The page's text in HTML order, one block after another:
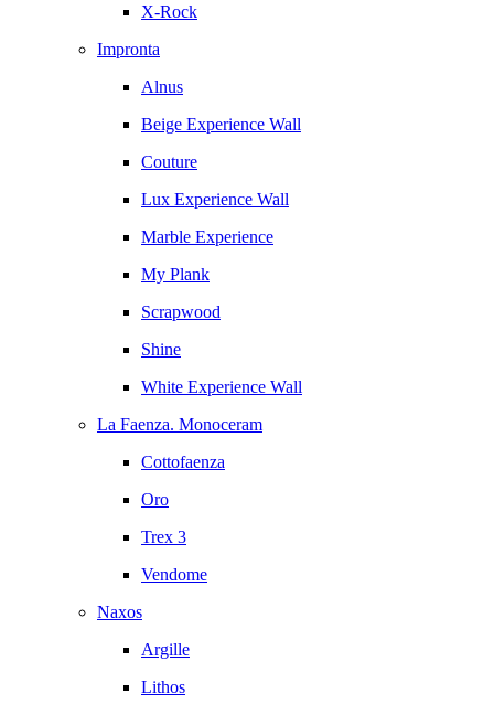
X-Rock
Impronta
Alnus
Beige Experience Wall
Couture
Lux Experience Wall
Marble Experience
My Plank
Scrapwood
Shine
White Experience Wall
La Faenza. Monoceram
Cottofaenza
Oro
Trex 3
Vendome
Naxos
Argille
Lithos